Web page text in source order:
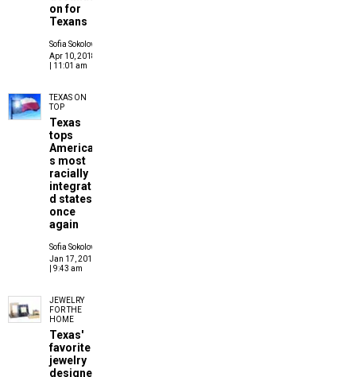
on for
Texans
Sofia Sokolove
Apr 10, 2018
| 11:01 am
TEXAS ON
TOP
Texas
tops
America'
s most
racially
integrate
d states
once
again
Sofia Sokolove
Jan 17, 2017
| 9:43 am
JEWELRY
FOR THE
HOME
Texas'
favorite
jewelry
designer